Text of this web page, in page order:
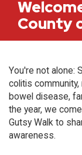
County
You're not alone:
colitis
bowel disease,
the year, we
Gutsy Walk to
awareness.